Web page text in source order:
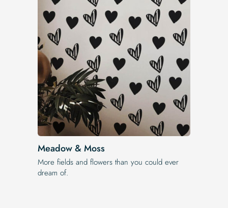
Meadow & Moss
More fields and flowers than you could ever
dream of.